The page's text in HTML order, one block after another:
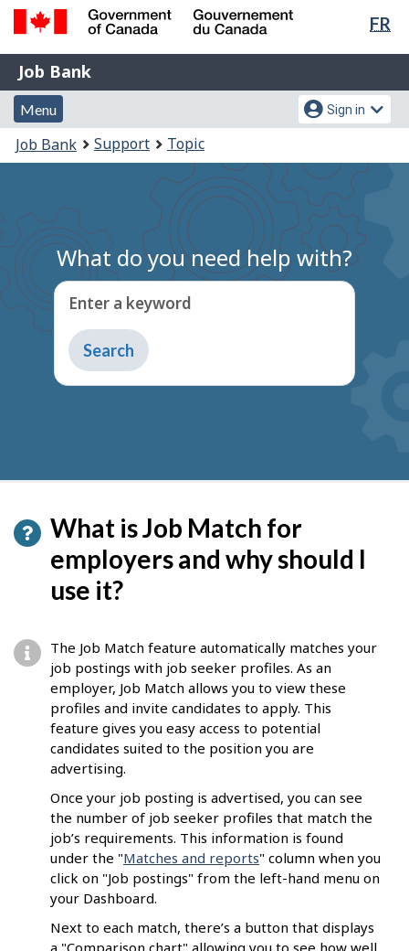
Skip
content
Switch
HTML
FR
Government
of
Canada
Gouvernement
du
Job
Bank
Job Bank
Menu
and
search
Menu
Account
menu
Sign in
You
are
Job Bank Support Topic
What do you need help with?
Enter a keyword
Type
to
get
What is Job Match for
employers and why should I
use it?
The Job Match feature automatically matches your
job postings with job seeker profiles. As an
employer, Job Match allows you to view these
profiles and invite candidates to apply. This
feature gives you easy access to potential
candidates suited to the position you are
advertising.
Once your job posting is advertised, you can see
the number of job seeker profiles that match the
job’s requirements. This information is found
under the "Matches and reports" column when you
click on "Job postings" from the left-hand menu on
your Dashboard.
Next to each match, there’s a button that displays